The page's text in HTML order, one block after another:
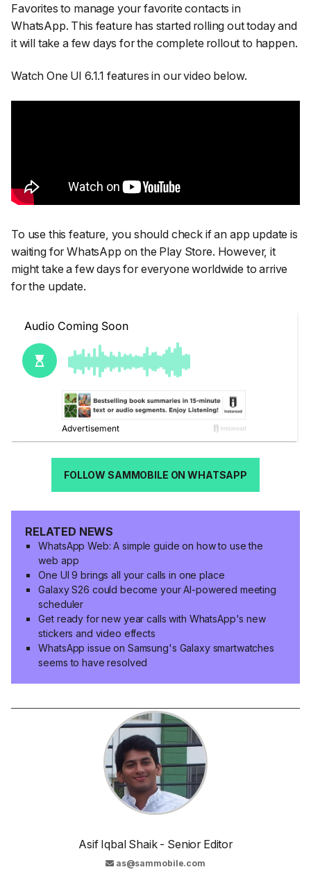
Favorites to manage your favorite contacts in
WhatsApp. This feature has started rolling out today and
it will take a few days for the complete rollout to happen.
Watch One UI 6.1.1 features in our video below.
To use this feature, you should check if an app update is
waiting for WhatsApp on the Play Store. However, it
might take a few days for everyone worldwide to arrive
for the update.
FOLLOW SAMMOBILE ON WHATSAPP
RELATED NEWS
WhatsApp Web: A simple guide on how to use the
web app
One UI 9 brings all your calls in one place
Galaxy S26 could become your AI-powered meeting
scheduler
Get ready for new year calls with WhatsApp's new
stickers and video effects
WhatsApp issue on Samsung's Galaxy smartwatches
seems to have resolved
Asif Iqbal Shaik - Senior Editor
as@sammobile.com